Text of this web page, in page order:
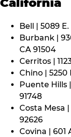
Bell | 5089
Burbank |
CA 91504
Cerritos |
Chino | 5250
Puente Hills
91748
Costa Mesa
92626
Covina | 601